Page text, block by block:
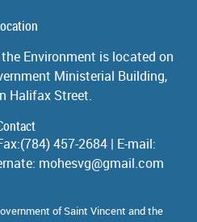
Environment is located on
Ministerial Building,
Halifax Street.
457-2684 | E-mail:
mohesvg@gmail.com
of Saint Vincent and the